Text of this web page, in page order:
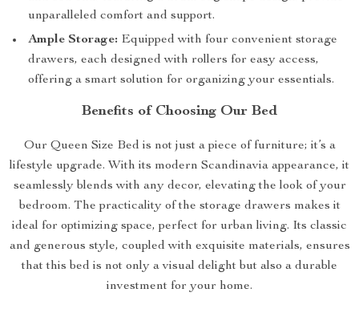
unparalleled comfort and support.
Ample Storage: Equipped with four convenient storage
drawers, each designed with rollers for easy access,
offering a smart solution for organizing your essentials.
Benefits of Choosing Our Bed
Our Queen Size Bed is not just a piece of furniture; it’s a
lifestyle upgrade. With its modern Scandinavia appearance, it
seamlessly blends with any decor, elevating the look of your
bedroom. The practicality of the storage drawers makes it
ideal for optimizing space, perfect for urban living. Its classic
and generous style, coupled with exquisite materials, ensures
that this bed is not only a visual delight but also a durable
investment for your home.